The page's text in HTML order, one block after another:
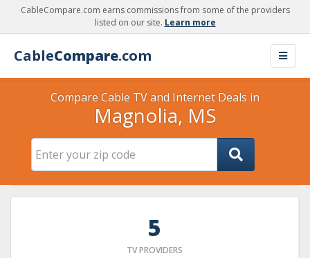
CableCompare.com earns commissions from some of the providers
listed on our site. Learn more
CableCompare.com
Compare Cable TV and Internet Deals in
Magnolia, MS
5
TV PROVIDERS